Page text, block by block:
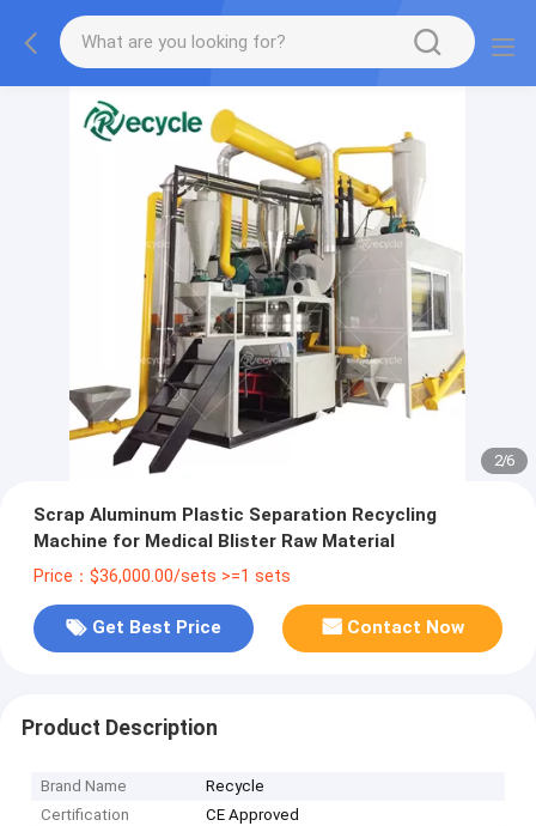
2/6
Scrap Aluminum Plastic Separation Recycling
Machine for Medical Blister Raw Material
Price：$36,000.00/sets >=1 sets
Get Best Price Contact Now
Product Description
Brand Name
Recycle
Certification
CE Approved